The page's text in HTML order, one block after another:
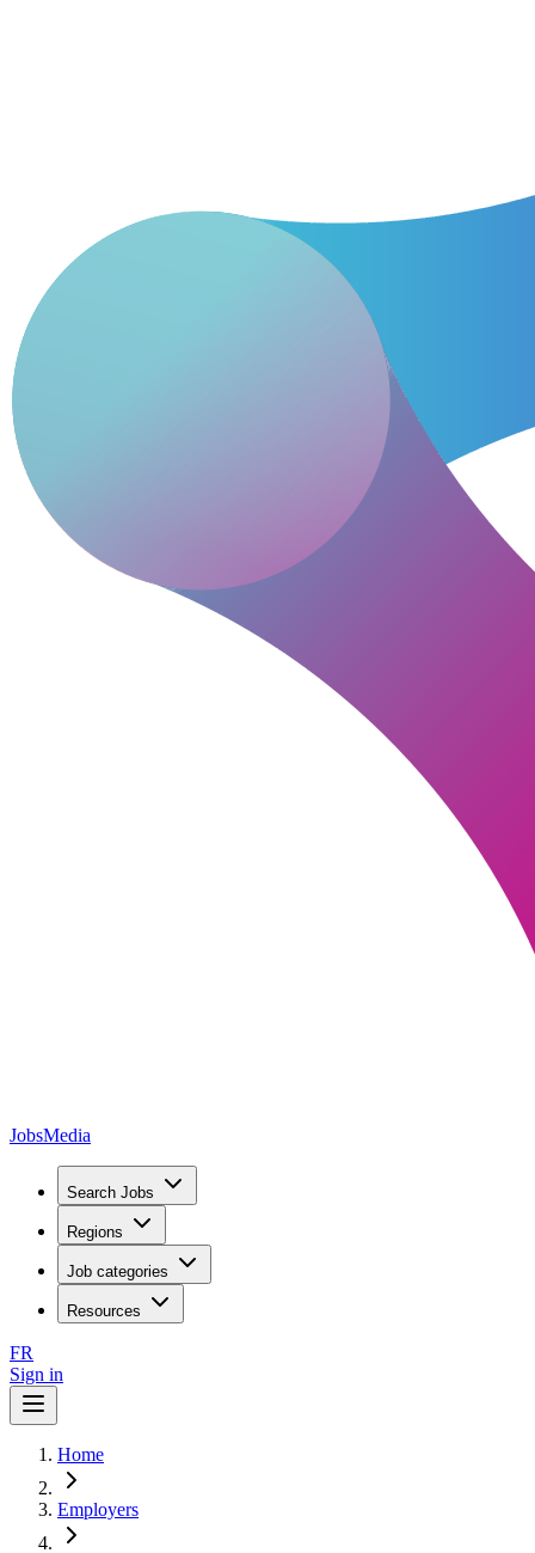
JobsMedia
Search Jobs
Regions
Job categories
Resources
FR
Sign in
Home
Employers